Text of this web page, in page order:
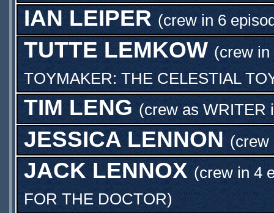
IAN LEIPER (crew in 6
TUTTE LEMKOW (crew
TOYMAKER: THE CELESTIAL
TIM LENG (crew as WRITER
JESSICA LENNON
JACK LENNOX (crew in 4
FOR THE DOCTOR)